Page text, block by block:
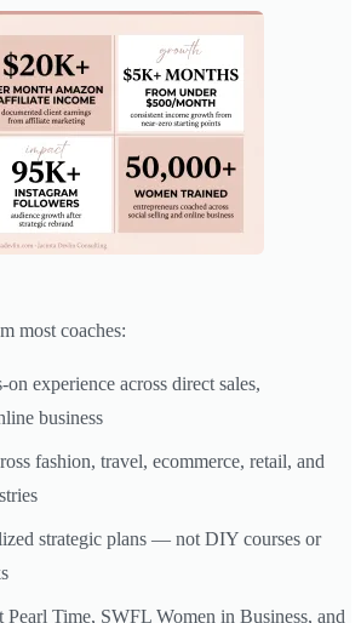
most coaches:
experience across direct sales,
business
fashion, travel, ecommerce, retail, and
strategic plans — not DIY courses or
Pearl Time, SWFL Women in Business, and